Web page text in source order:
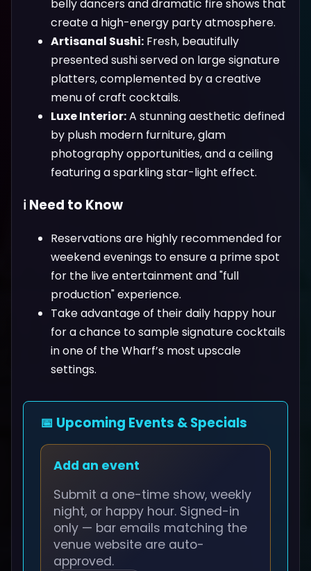
belly dancers and dramatic fire shows that
create a high-energy party atmosphere.
Artisanal Sushi: Fresh, beautifully
presented sushi served on large signature
platters, complemented by a creative
menu of craft cocktails.
Luxe Interior:A stunning aesthetic defined
by plush modern furniture, glam
photography opportunities, and a ceiling
featuring a sparkling star-light effect.
ℹ️ Need to Know
Reservations are highly recommended for
weekend evenings to ensure a prime spot
for the live entertainment and "full
production" experience.
Take advantage of their daily happy hour
for a chance to sample signature cocktails
in one of the Wharf’s most upscale
settings.
📅 Upcoming Events & Specials
Add an event
Submit a one-time show, weekly
night, or happy hour. Signed-in
only — bar emails matching the
venue website are auto-
approved.